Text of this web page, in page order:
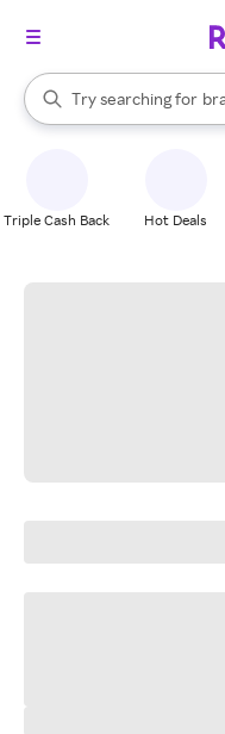
Search Rakuten
Try searching for
When autocomplete
Triple Cash Back Hot Deals